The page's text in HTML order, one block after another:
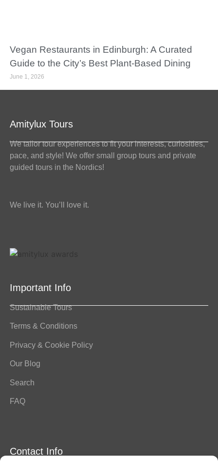
Vegan Restaurants in Edinburgh: A Curated
Guide to the City’s Best Plant-Based Dining
June 1, 2026
Amitylux Tours
We tailor tour experiences to fit your interests, curiosities,
pace, and style! We offer small group tours and private
guided tours in the Nordics!
We live it. You’ll love it.
Important Info
Sustainable Tours
Terms & Conditions
Privacy & Cookie Policy
Our Blog
Search
FAQ
Contact Info